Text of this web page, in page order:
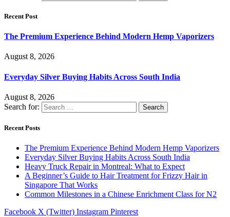
Recent Post
The Premium Experience Behind Modern Hemp Vaporizers
August 8, 2026
Everyday Silver Buying Habits Across South India
August 8, 2026
Search for:
Recent Posts
The Premium Experience Behind Modern Hemp Vaporizers
Everyday Silver Buying Habits Across South India
Heavy Truck Repair in Montreal: What to Expect
A Beginner’s Guide to Hair Treatment for Frizzy Hair in
Singapore That Works
Common Milestones in a Chinese Enrichment Class for N2
Facebook X (Twitter) Instagram Pinterest